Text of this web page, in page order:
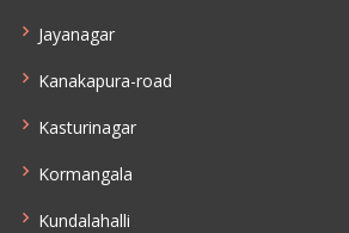
Jayanagar
Kanakapura-road
Kasturinagar
Kormangala
Kundalahalli